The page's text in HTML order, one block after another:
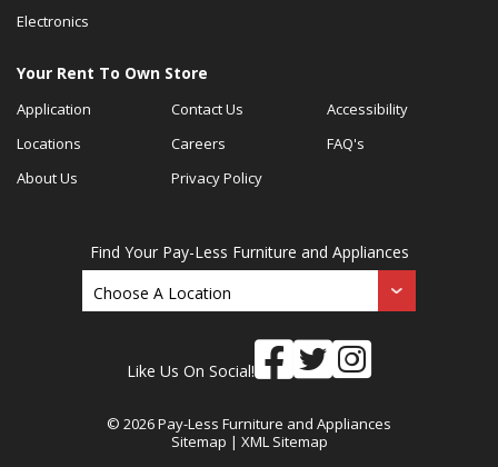
Electronics
Your Rent To Own Store
Application
Locations
About Us
Contact Us
Careers
Privacy Policy
Accessibility
FAQ's
Find Your Pay-Less Furniture and Appliances
Like Us On Social!
© 2026 Pay-Less Furniture and Appliances
Sitemap | XML Sitemap